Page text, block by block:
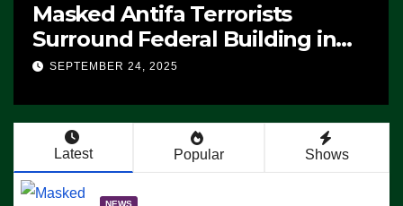
Masked Antifa Terrorists
Surround Federal Building in
Eugene, Oregon, to Protest ICE,
(VIDEO)
SEPTEMBER 24, 2025
Latest Popular Shows
NEWS